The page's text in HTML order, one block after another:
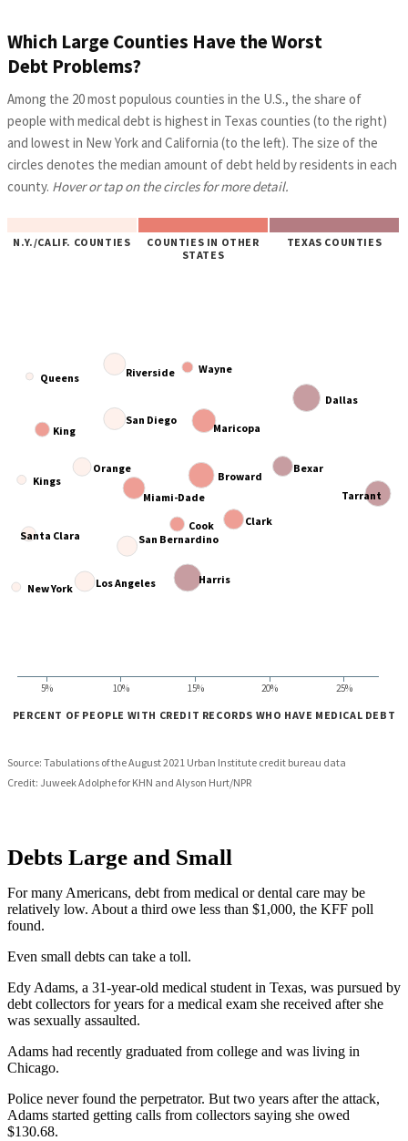
Debts Large and Small
For many Americans, debt from medical or dental care may be
relatively low. About a third owe less than $1,000, the KFF poll
found.
Even small debts can take a toll.
Edy Adams, a 31-year-old medical student in Texas, was pursued by
debt collectors for years for a medical exam she received after she
was sexually assaulted.
Adams had recently graduated from college and was living in
Chicago.
Police never found the perpetrator. But two years after the attack,
Adams started getting calls from collectors saying she owed
$130.68.